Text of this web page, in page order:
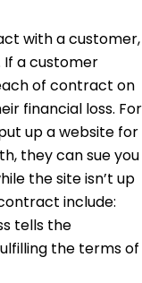
with a customer,
a customer
of contract on
financial loss. For
up a website for
they can sue you
the site isn’t up
include:
tells the
the terms of